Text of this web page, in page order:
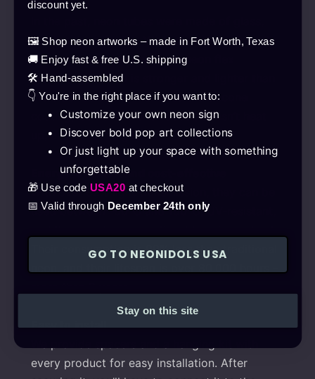
making them fragile. We now use eco-friendly
LEDs with the latest silicone neon flex
technology, which is stronger and lighter than
the older solution. Thanks to the silicone
coating, it’s flexible and robust, doesn’t heat
up, and is not fragile.
Energy-efficient and cost-effective
With over 92% light transmission, they can be
used between -50°C and 150°C, UV-resistant,
Their consumption is 90% less than traditional
Easy to install
every product for easy installation. After
discount yet.
🖼️ Shop neon artworks – made in Fort Worth, Texas
🚚 Enjoy fast & free U.S. shipping
🛠️ Hand-assembled
👇 You're in the right place if you want to:
Customize your own neon sign
Discover bold pop art collections
Or just light up your space with something
unforgettable
🎁 Use code USA20 at checkout
📅 Valid through December 24th only
GO TO NEONIDOLS USA
Stay on this site